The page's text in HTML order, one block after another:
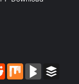
Reddit Mix BlogMarks